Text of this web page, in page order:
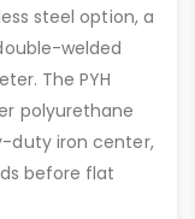
steel option, a
welded
The PYH
polyurethane
duty iron center,
before flat